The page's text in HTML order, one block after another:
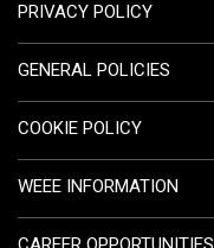
PRIVACY POLICY
GENERAL POLICIES
COOKIE POLICY
WEEE INFORMATION